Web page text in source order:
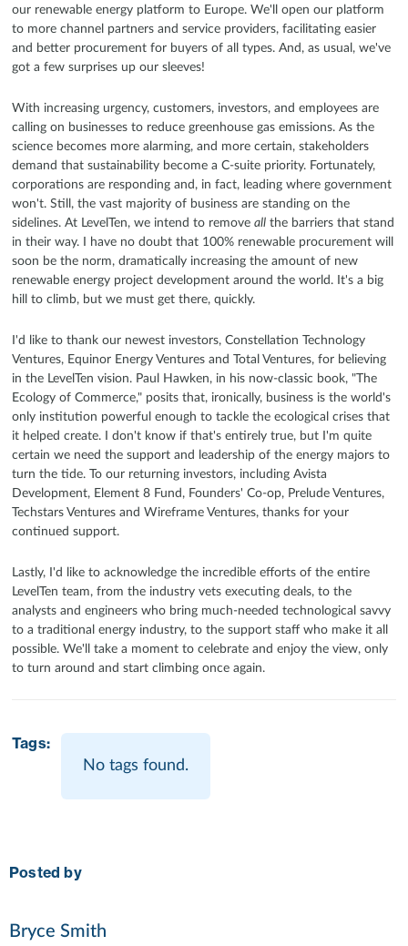
our renewable energy platform to Europe. We'll open our platform
to more channel partners and service providers, facilitating easier
and better procurement for buyers of all types. And, as usual, we've
got a few surprises up our sleeves!
With increasing urgency, customers, investors, and employees are
calling on businesses to reduce greenhouse gas emissions. As the
science becomes more alarming, and more certain, stakeholders
demand that sustainability become a C-suite priority. Fortunately,
corporations are responding and, in fact, leading where government
won't. Still, the vast majority of business are standing on the
sidelines. At LevelTen, we intend to remove all the barriers that stand
in their way. I have no doubt that 100% renewable procurement will
soon be the norm, dramatically increasing the amount of new
renewable energy project development around the world. It's a big
hill to climb, but we must get there, quickly.
I'd like to thank our newest investors, Constellation Technology
Ventures, Equinor Energy Ventures and Total Ventures, for believing
in the LevelTen vision. Paul Hawken, in his now-classic book, "The
Ecology of Commerce," posits that, ironically, business is the world's
only institution powerful enough to tackle the ecological crises that
it helped create. I don't know if that's entirely true, but I'm quite
certain we need the support and leadership of the energy majors to
turn the tide. To our returning investors, including Avista
Development, Element 8 Fund, Founders' Co-op, Prelude Ventures,
Techstars Ventures and Wireframe Ventures, thanks for your
continued support.
Lastly, I'd like to acknowledge the incredible efforts of the entire
LevelTen team, from the industry vets executing deals, to the
analysts and engineers who bring much-needed technological savvy
to a traditional energy industry, to the support staff who make it all
possible. We'll take a moment to celebrate and enjoy the view, only
to turn around and start climbing once again.
Tags:
No tags found.
Posted by
Bryce Smith